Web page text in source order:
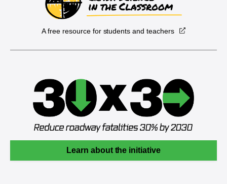
A free resource for students and teachers
Learn about the initiative